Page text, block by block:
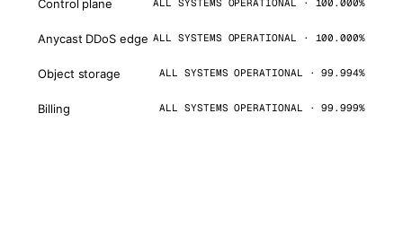
Control plane ALL SYSTEMS OPERATIONAL · 100.000%
Anycast DDoS edge ALL SYSTEMS OPERATIONAL · 100.000%
Object storage ALL SYSTEMS OPERATIONAL · 99.994%
Billing ALL SYSTEMS OPERATIONAL · 99.999%